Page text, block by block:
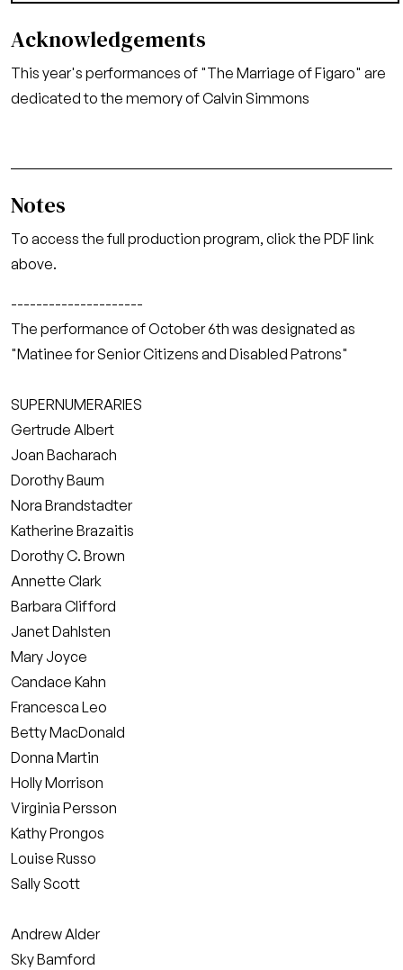
Acknowledgements
This year's performances of "The Marriage of Figaro" are
dedicated to the memory of Calvin Simmons
Notes
To access the full production program, click the PDF link
above.
---------------------
The performance of October 6th was designated as
"Matinee for Senior Citizens and Disabled Patrons"
SUPERNUMERARIES
Gertrude Albert
Joan Bacharach
Dorothy Baum
Nora Brandstadter
Katherine Brazaitis
Dorothy C. Brown
Annette Clark
Barbara Clifford
Janet Dahlsten
Mary Joyce
Candace Kahn
Francesca Leo
Betty MacDonald
Donna Martin
Holly Morrison
Virginia Persson
Kathy Prongos
Louise Russo
Sally Scott
Andrew Alder
Sky Bamford